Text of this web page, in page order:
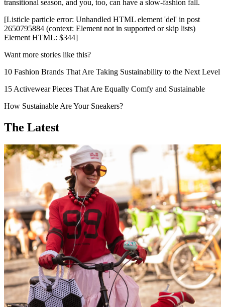
transitional season, and you, too, can have a slow-fashion fall.
[Listicle particle error: Unhandled HTML element 'del' in post
2650795884 (context: Element not in supported or skip lists)
Element HTML: $344]
Want more stories like this?
10 Fashion Brands That Are Taking Sustainability to the Next Level
15 Activewear Pieces That Are Equally Comfy and Sustainable
How Sustainable Are Your Sneakers?
The Latest